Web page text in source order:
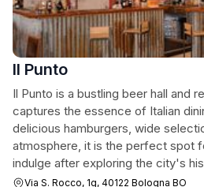
Il Punto
Il Punto is a bustling beer hall and
captures the essence of Italian
delicious hamburgers, wide
atmosphere, it is the perfect spot
indulge after exploring the city's
Via S. Rocco, 1g, 40122 Bologna BO